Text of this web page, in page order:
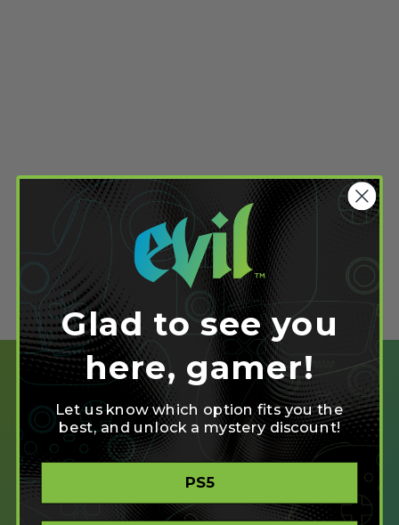
SHOP
CREATE
XBOX/PC
Glad to see you
here, gamer!
Let us know which option fits you the
best, and unlock a mystery discount!
PS5